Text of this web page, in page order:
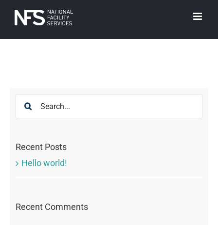
Skip
Search
Recent Posts
Hello world!
Recent Comments